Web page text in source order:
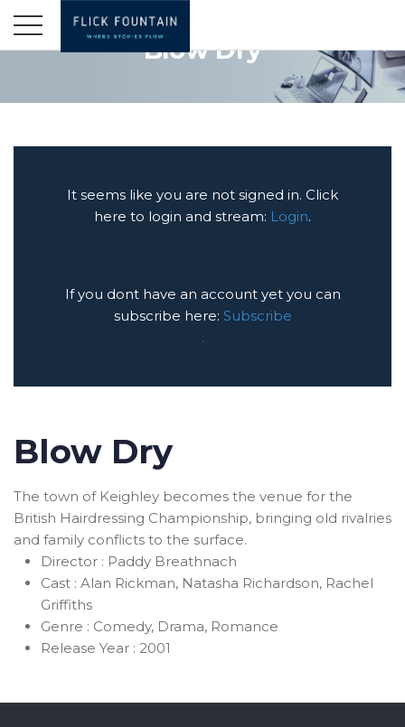
Blow Dry
It seems like you are not signed in. Click
here to login and stream: Login.
If you dont have an account yet you can
subscribe here: Subscribe
.
Blow Dry
The town of Keighley becomes the venue for the
British Hairdressing Championship, bringing old rivalries
and family conflicts to the surface.
Director : Paddy Breathnach
Cast : Alan Rickman, Natasha Richardson, Rachel
Griffiths
Genre : Comedy, Drama, Romance
Release Year : 2001